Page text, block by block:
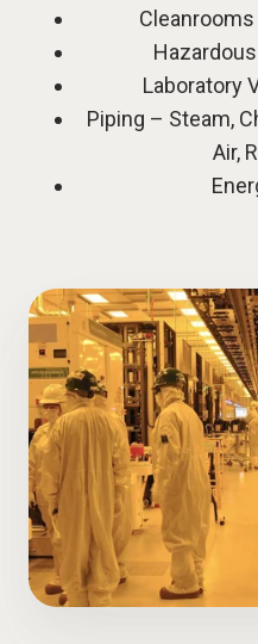
Laboratory
Piping – Steam,
Air,